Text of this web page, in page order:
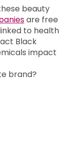
beauty
are free
to health
Black
impact
brand?